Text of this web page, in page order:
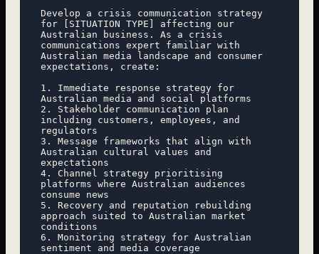
Develop a crisis communication strategy
for [SITUATION TYPE] affecting our
Australian business. As a crisis
communications expert familiar with
Australian media landscape and consumer
expectations, create:
1. Immediate response strategy for
Australian media and social platforms
2. Stakeholder communication plan
including customers, employees, and
regulators
3. Message frameworks that align with
Australian cultural values and
expectations
4. Channel strategy prioritising
platforms where Australian audiences
consume news
5. Recovery and reputation rebuilding
approach suited to Australian market
conditions
6. Monitoring strategy for Australian
sentiment and media coverage